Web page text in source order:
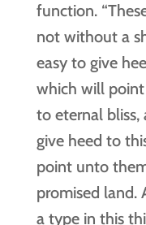
function.
not without a
easy to give
which will
to eternal
give heed to
point unto
promised land.
a type in this